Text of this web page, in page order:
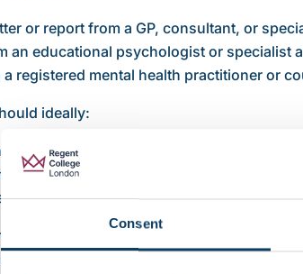
Consent
or report from a GP, consultant, or
an educational psychologist or specialist
a registered mental health practitioner or
ideally:
English (or include a certified translation)
dated by the professional
functional impact of your condition (for
was used for a Disabled Students’
use this information to create your support